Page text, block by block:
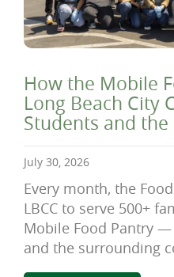
How the Mobile
Long Beach City
Students and
July 30, 2026
Every month, the
LBCC to serve 500+
Mobile Food Pantry
and the surrounding